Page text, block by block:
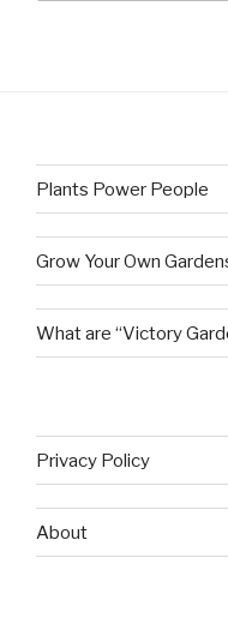
Plants Power People
Grow Your Own
What are “Victory
Privacy Policy
About